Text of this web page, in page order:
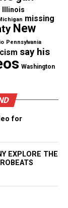
inbox. Join
to our
report a
Voices
Illinois
missing
New
Pennsylvania
say his
Washington
for
EXPLORE THE